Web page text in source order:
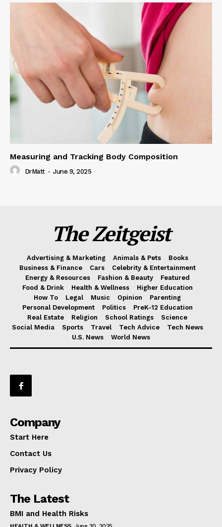
Measuring and Tracking Body Composition
DrMatt - June 9, 2025
The Zeitgeist
Advertising & Marketing Animals & Pets
Books
Business & Finance
Cars
Celebrity & Entertainment
Energy & Resources
Fashion & Beauty
Featured
Food & Drink
Health & Wellness
Higher Education
How To
Legal Music Opinion
Parenting
Personal Development
Politics
PreK-12 Education
Real Estate
Religion School Ratings
Science
Social Media
Sports Travel Tech Advice
Tech News
U.S. News
World News
Company
Start Here
Contact Us
Privacy Policy
The Latest
BMI and Health Risks